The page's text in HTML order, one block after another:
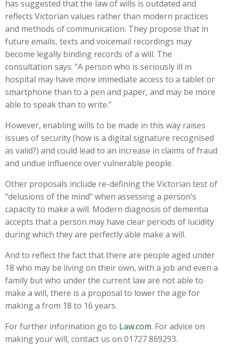
has suggested that the law of wills is outdated and
reflects Victorian values rather than modern practices
and methods of communication. They propose that in
future emails, texts and voicemail recordings may
become legally binding records of a will. The
consultation says: “A person who is seriously ill in
hospital may have more immediate access to a tablet or
smartphone than to a pen and paper, and may be more
able to speak than to write.”
However, enabling wills to be made in this way raises
issues of security (how is a digital signature recognised
as valid?) and could lead to an increase in claims of fraud
and undue influence over vulnerable people.
Other proposals include re-defining the Victorian test of
“delusions of the mind” when assessing a person’s
capacity to make a will. Modern diagnosis of dementia
accepts that a person may have clear periods of lucidity
during which they are perfectly able make a will.
And to reflect the fact that there are people aged under
18 who may be living on their own, with a job and even a
family but who under the current law are not able to
make a will, there is a proposal to lower the age for
making a from 18 to 16 years.
For further information go to Law.com. For advice on
making your will, contact us on 01727 869293.